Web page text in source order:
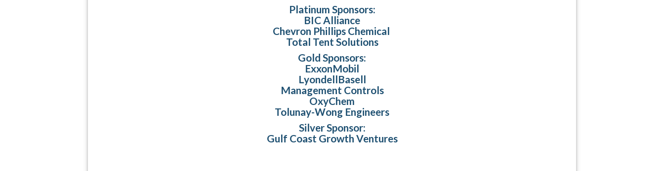
Platinum Sponsors:
BIC Alliance
Chevron Phillips Chemical
Total Tent Solutions
Gold Sponsors:
ExxonMobil
LyondellBasell
Management Controls
OxyChem
Tolunay-Wong Engineers
Silver Sponsor:
Gulf Coast Growth Ventures